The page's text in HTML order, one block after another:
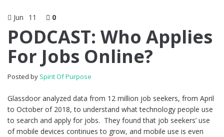
Jun 11 0
PODCAST: Who Applies
For Jobs Online?
Posted by Spirit Of Purpose
Glassdoor analyzed data from 12 million job seekers, from April
to October of 2018, to understand what technology people use
to search and apply for jobs. They found that job seekers’ use
of mobile devices continues to grow, and mobile use is even